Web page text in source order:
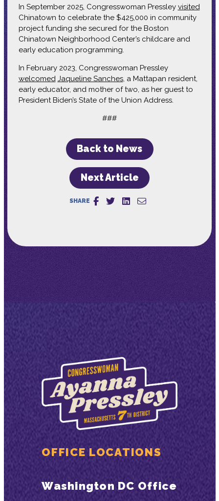
In September 2025, Congresswoman Pressley visited
Chinatown to celebrate the $425,000 in community
project funding she secured for the Boston
Chinatown Neighborhood Center’s childcare and
early education programming.
In February 2023, Congresswoman Pressley
welcomed Jaqueline Sanches, a Mattapan resident,
early educator, and mother of two, as her guest to
President Biden’s State of the Union Address.
###
Back to News
Next Article
SHARE
OFFICE LOCATIONS
Washington DC Office